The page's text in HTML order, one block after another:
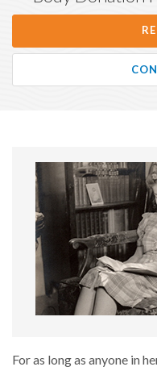
For as long as anyone in